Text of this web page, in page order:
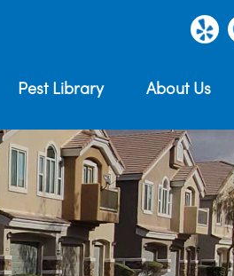
Pest Library About Us